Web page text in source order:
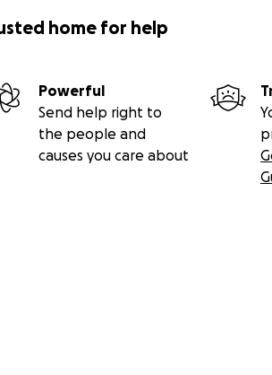
home for help
Powerful
Send help right to
the people and
causes you care about